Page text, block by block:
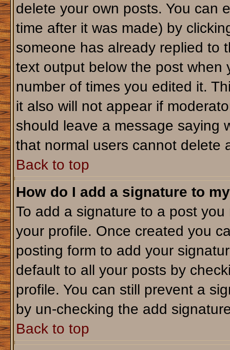
delete your own posts. You can
time after it was made) by
someone has already replied to
text output below the post when
number of times you edited it.
it also will not appear if
should leave a message saying
that normal users cannot delete
Back to top
How do I add a signature to
To add a signature to a post
your profile. Once created you
posting form to add your
default to all your posts by
profile. You can still prevent a
by un-checking the add
Back to top